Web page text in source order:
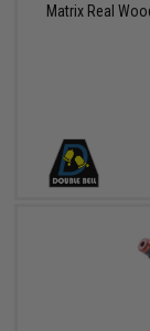
Matrix Real